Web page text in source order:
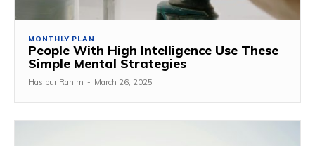
MONTHLY PLAN
People With High Intelligence Use These
Simple Mental Strategies
Hasibur Rahim - March 26, 2025